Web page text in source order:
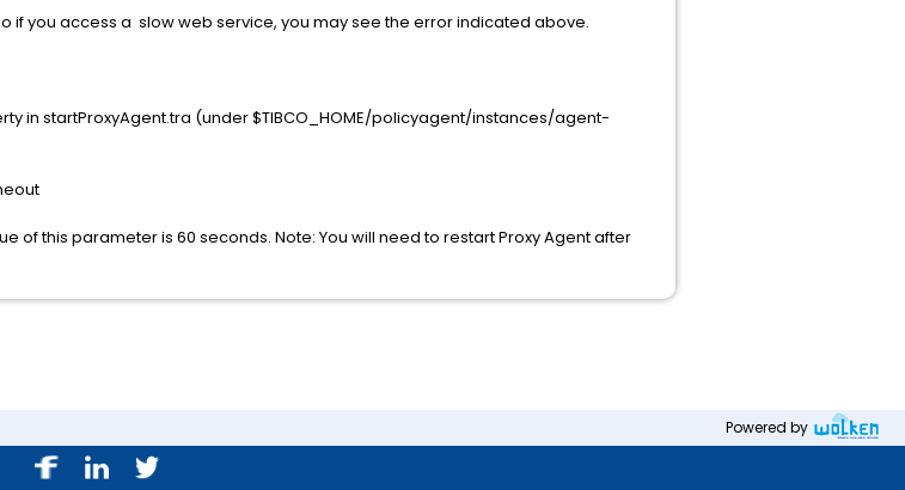
if you access a slow web service, you may see the error indicated above.
in startProxyAgent.tra (under $TIBCO_HOME/policyagent/instances/agent-
of this parameter is 60 seconds. Note: You will need to restart Proxy Agent after
Powered by